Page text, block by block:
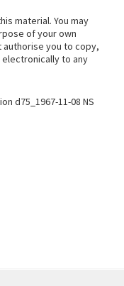
material. You may
of your own
authorise you to copy,
to any
d75_1967-11-08 NS